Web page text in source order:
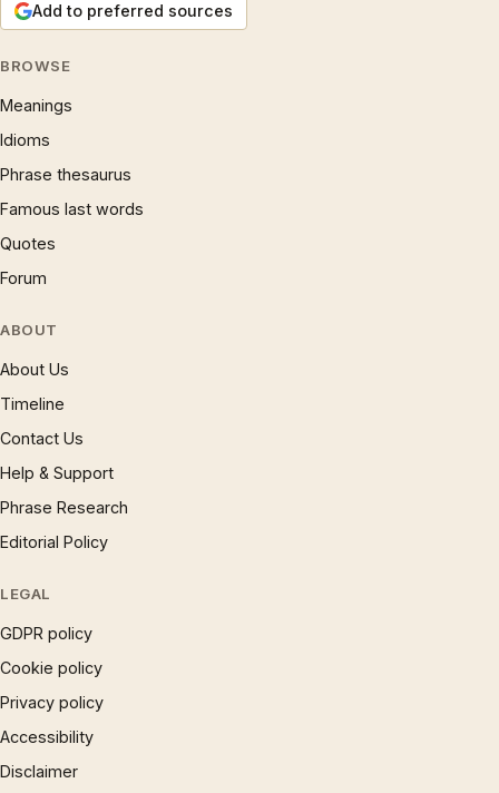
Add to preferred sources
BROWSE
Meanings
Idioms
Phrase thesaurus
Famous last words
Quotes
Forum
ABOUT
About Us
Timeline
Contact Us
Help & Support
Phrase Research
Editorial Policy
LEGAL
GDPR policy
Cookie policy
Privacy policy
Accessibility
Disclaimer